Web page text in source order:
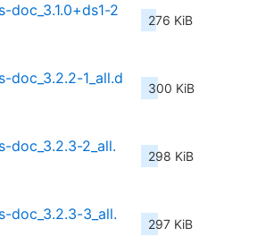
doc_3.1.0+ds1-2
276 KiB
doc_3.2.2-1_all.d
300 KiB
doc_3.2.3-2_all.
298 KiB
doc_3.2.3-3_all.
297 KiB